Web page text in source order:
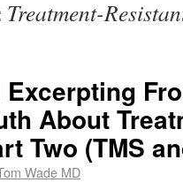
Treatment-
About
Two (TMS
Wade MD